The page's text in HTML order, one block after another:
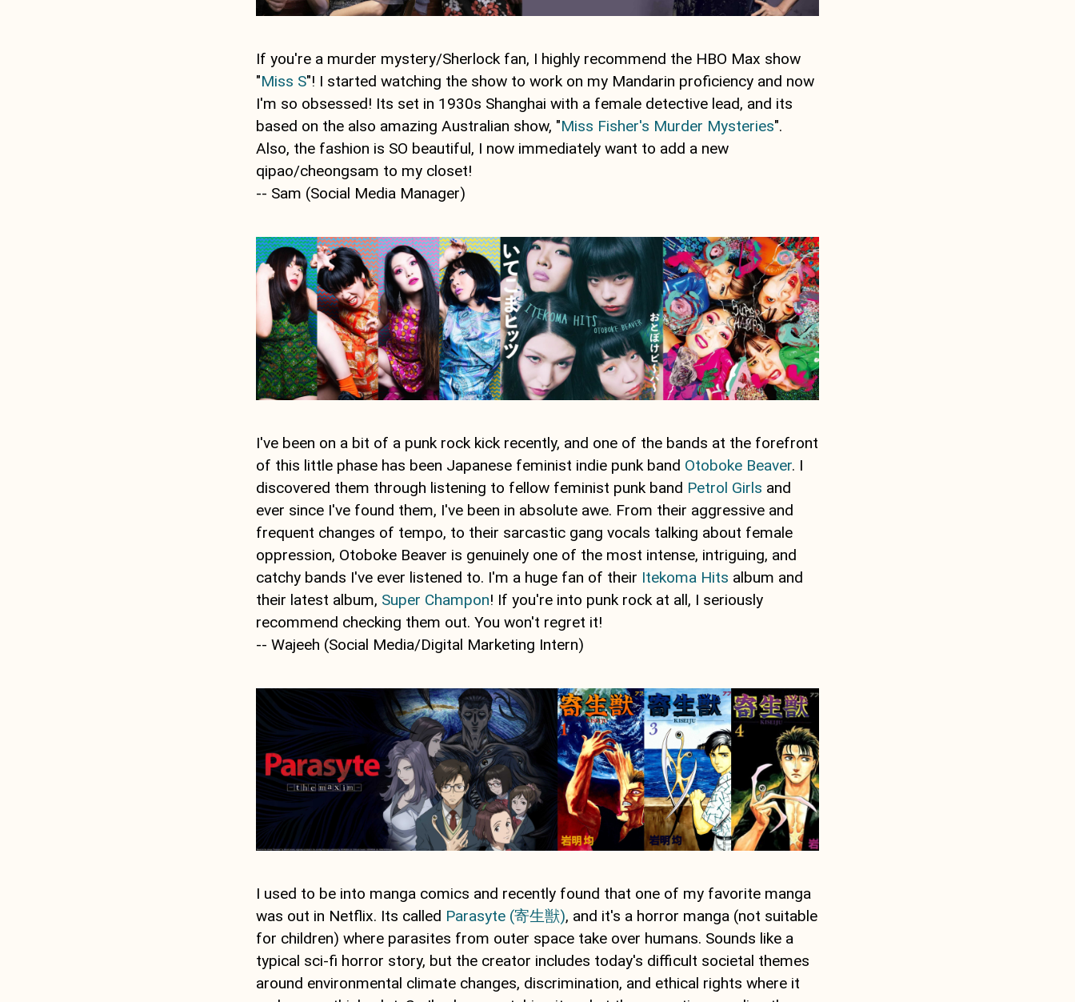
If you're a murder mystery/Sherlock fan, I highly recommend the HBO Max show
"Miss S"! I started watching the show to work on my Mandarin proficiency and now
I'm so obsessed! Its set in 1930s Shanghai with a female detective lead, and its
based on the also amazing Australian show, "Miss Fisher's Murder Mysteries".
Also, the fashion is SO beautiful, I now immediately want to add a new
qipao/cheongsam to my closet!
-- Sam (Social Media Manager)
I've been on a bit of a punk rock kick recently, and one of the bands at the forefront
of this little phase has been Japanese feminist indie punk band Otoboke Beaver. I
discovered them through listening to fellow feminist punk band Petrol Girls and
ever since I've found them, I've been in absolute awe. From their aggressive and
frequent changes of tempo, to their sarcastic gang vocals talking about female
oppression, Otoboke Beaver is genuinely one of the most intense, intriguing, and
catchy bands I've ever listened to. I'm a huge fan of their Itekoma Hits album and
their latest album, Super Champon! If you're into punk rock at all, I seriously
recommend checking them out. You won't regret it!
-- Wajeeh (Social Media/Digital Marketing Intern)
I used to be into manga comics and recently found that one of my favorite manga
was out in Netflix. Its called Parasyte (寄生獣), and it's a horror manga (not suitable
for children) where parasites from outer space take over humans. Sounds like a
typical sci-fi horror story, but the creator includes today's difficult societal themes
around environmental climate changes, discrimination, and ethical rights where it